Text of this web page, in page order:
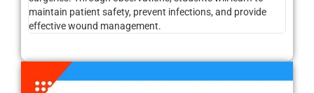
maintain patient safety, prevent infections, and provide
effective wound management.